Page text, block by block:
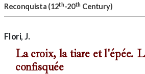
Reconquista (12th-20th Century)
Flori, J.
La croix, la tiare et l'épée.
confisquée